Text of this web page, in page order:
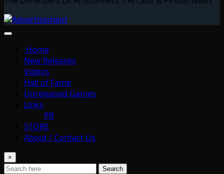
Home
New Releases
Videos
Hall of Fame
Unreleased Games
Links
PR
STORE
About / Contact Us
×
Search